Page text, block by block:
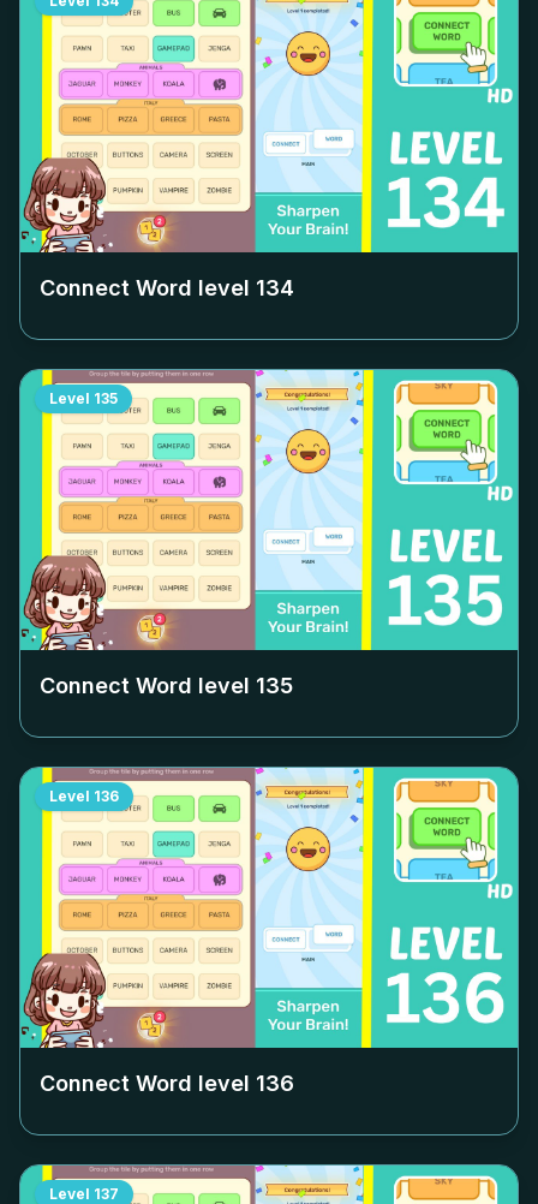
Connect Word level 134
Level 135
Connect Word level 135
Level 136
Connect Word level 136
Level 137